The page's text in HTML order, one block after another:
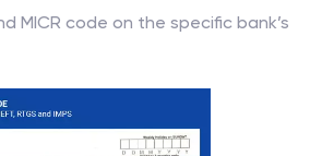
MICR code on the specific bank’s